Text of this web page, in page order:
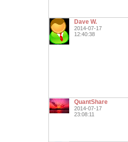
Dave W.
2014-07-17
12:40:38
QuantShare
2014-07-17
23:08:11